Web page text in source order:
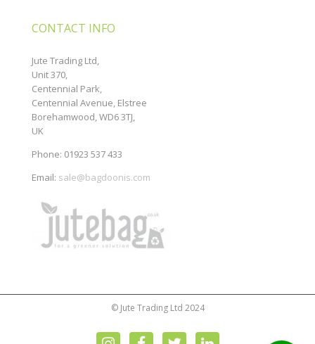
CONTACT INFO
Jute Trading Ltd,
Unit 370,
Centennial Park,
Centennial Avenue, Elstree
Borehamwood, WD6 3TJ,
UK
Phone: 01923 537 433
Email: sale@bagdoonis.com
© Jute Trading Ltd 2024